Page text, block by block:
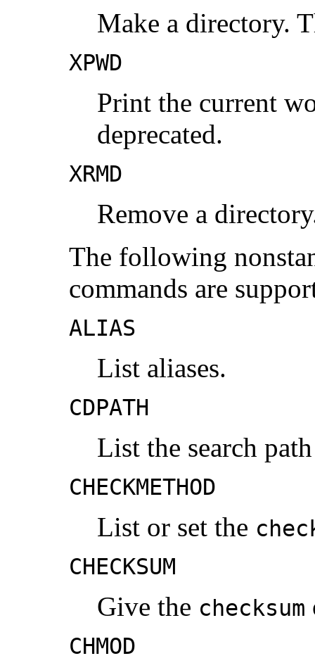
Make a directory.
XPWD
Print the current
deprecated.
XRMD
Remove a
The following
commands are
ALIAS
List aliases.
CDPATH
List the search
CHECKMETHOD
List or set the
CHECKSUM
Give the checksum
CHMOD